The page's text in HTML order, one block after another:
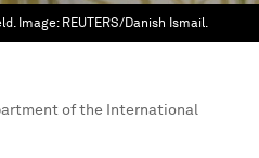
Image: REUTERS/Danish Ismail.
of the International